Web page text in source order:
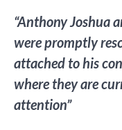
“Anthony Joshua
were promptly
attached to his
where they are
attention”